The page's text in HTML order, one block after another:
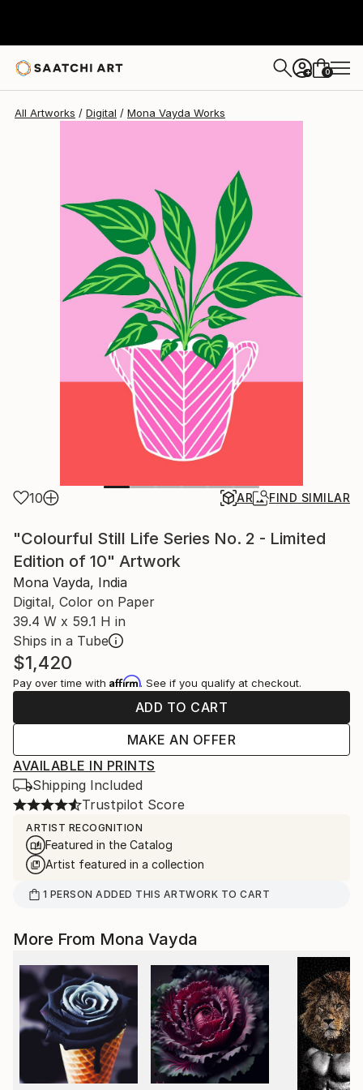
+ 0
All Artworks Digital Mona Vayda Works
10 AR FIND SIMILAR
"Colourful Still Life Series No. 2 - Limited
Edition of 10" Artwork
Mona Vayda, India
Digital, Color on Paper
39.4 W x 59.1 H in
Ships in a Tube
$1,420
Pay over time with Affirm. See if you qualify at checkout.
ADD TO CART
MAKE AN OFFER
AVAILABLE IN PRINTS
Shipping Included
Trustpilot Score
ARTIST RECOGNITION
Featured in the Catalog
Artist featured in a collection
1 PERSON ADDED THIS ARTWORK TO CART
More From Mona Vayda